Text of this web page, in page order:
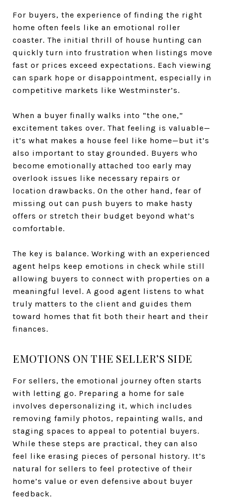
For buyers, the experience of finding the right
home often feels like an emotional roller
coaster. The initial thrill of house hunting can
quickly turn into frustration when listings move
fast or prices exceed expectations. Each viewing
can spark hope or disappointment, especially in
competitive markets like Westminster’s.
When a buyer finally walks into “the one,”
excitement takes over. That feeling is valuable—
it’s what makes a house feel like home—but it’s
also important to stay grounded. Buyers who
become emotionally attached too early may
overlook issues like necessary repairs or
location drawbacks. On the other hand, fear of
missing out can push buyers to make hasty
offers or stretch their budget beyond what’s
comfortable.
The key is balance. Working with an experienced
agent helps keep emotions in check while still
allowing buyers to connect with properties on a
meaningful level. A good agent listens to what
truly matters to the client and guides them
toward homes that fit both their heart and their
finances.
EMOTIONS ON THE SELLER’S SIDE
For sellers, the emotional journey often starts
with letting go. Preparing a home for sale
involves depersonalizing it, which includes
removing family photos, repainting walls, and
staging spaces to appeal to potential buyers.
While these steps are practical, they can also
feel like erasing pieces of personal history. It’s
natural for sellers to feel protective of their
home’s value or even defensive about buyer
feedback.